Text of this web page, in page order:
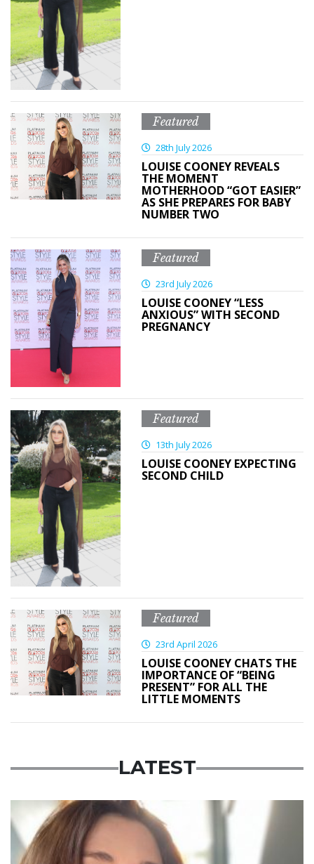
Featured
28th July 2026
LOUISE COONEY REVEALS
THE MOMENT
MOTHERHOOD “GOT EASIER”
AS SHE PREPARES FOR BABY
NUMBER TWO
Featured
23rd July 2026
LOUISE COONEY “LESS
ANXIOUS” WITH SECOND
PREGNANCY
Featured
13th July 2026
LOUISE COONEY EXPECTING
SECOND CHILD
Featured
23rd April 2026
LOUISE COONEY CHATS THE
IMPORTANCE OF “BEING
PRESENT” FOR ALL THE
LITTLE MOMENTS
LATEST
Featured